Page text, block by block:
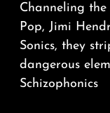
Channeling
Pop, Jimi
Sonics, they
dangerous
Schizophonics